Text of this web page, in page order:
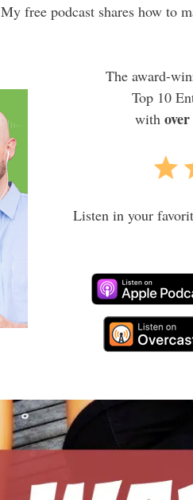
My free podcast shares how to
The award-
Top 10
with
Listen in your